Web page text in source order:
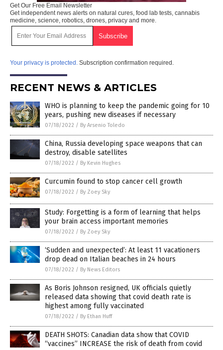
Get Our Free Email Newsletter
Get independent news alerts on natural cures, food lab tests, cannabis
medicine, science, robotics, drones, privacy and more.
Your privacy is protected. Subscription confirmation required.
RECENT NEWS & ARTICLES
WHO is planning to keep the pandemic going for 10
years, pushing new diseases if necessary
07/18/2022 / By Arsenio Toledo
China, Russia developing space weapons that can
destroy, disable satellites
07/18/2022 / By Kevin Hughes
Curcumin found to stop cancer cell growth
07/18/2022 / By Zoey Sky
Study: Forgetting is a form of learning that helps
your brain access important memories
07/18/2022 / By Zoey Sky
‘Sudden and unexpected’: At least 11 vacationers
drop dead on Italian beaches in 24 hours
07/18/2022 / By News Editors
As Boris Johnson resigned, UK officials quietly
released data showing that covid death rate is
highest among fully vaccinated
07/18/2022 / By Ethan Huff
DEATH SHOTS: Canadian data show that COVID
“vaccines” INCREASE the risk of death from covid